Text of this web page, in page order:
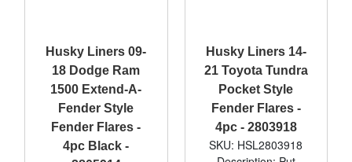
Husky Liners 09-
18 Dodge Ram
1500 Extend-A-
Fender Style
Fender Flares -
4pc Black -
Husky Liners 14-
21 Toyota Tundra
Pocket Style
Fender Flares -
4pc - 2803918
SKU: HSL2803918